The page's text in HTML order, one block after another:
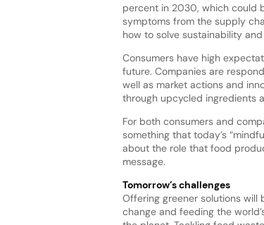
percent in 2030, which could
symptoms from the supply
how to solve sustainability
Consumers have high
future. Companies are
well as market actions and
through upcycled ingredients
For both consumers and
something that today’s
about the role that food
message.
Tomorrow’s challenges
Offering greener solutions will
change and feeding the